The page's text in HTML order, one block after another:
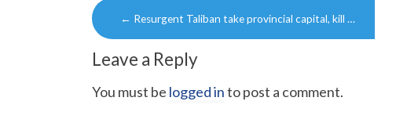
navigation
← Resurgent Taliban take provincial capital, kill …
Leave a Reply
You must be logged into post a comment.